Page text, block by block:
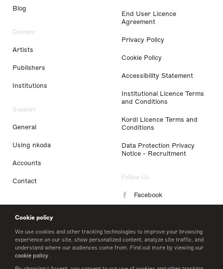
Cookie policy
We use cookies and other tracking technologies to improve your browsing
experience on our site, show personalized content, analyze site traffic, and
understand where our audiences come from. Find out more by viewing our
cookie policy .
Blog
Content
Artists
Publishers
Institutions
Support
General
Using nkoda
Accounts
Contact
End User Licence
Agreement
Privacy Policy
Cookie Policy
Accessibility Statement
Institutional Licence Terms
and Conditions
Kordl Licence Terms and
Conditions
Data Protection Privacy
Notice - Recruitment
Follow Us
Facebook
LinkedIn
Twitter